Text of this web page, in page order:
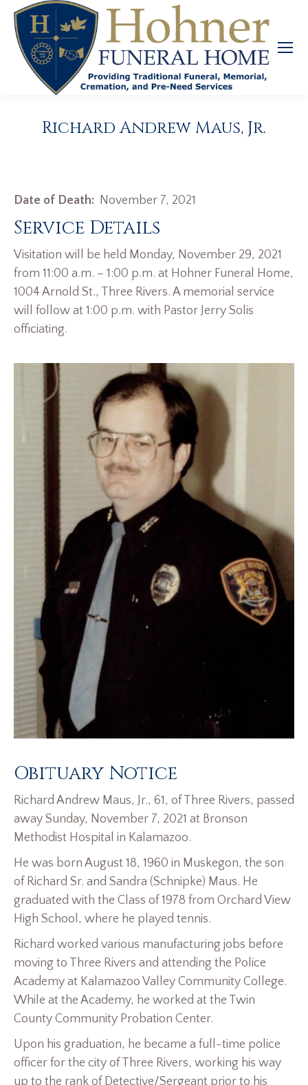
Richard Andrew Maus, Jr.
Date of Death: November 7, 2021
Service Details
Visitation will be held Monday, November 29, 2021
from 11:00 a.m. – 1:00 p.m. at Hohner Funeral Home,
1004 Arnold St., Three Rivers. A memorial service
will follow at 1:00 p.m. with Pastor Jerry Solis
officiating.
Obituary Notice
Richard Andrew Maus, Jr., 61, of Three Rivers, passed
away Sunday, November 7, 2021 at Bronson
Methodist Hospital in Kalamazoo.
He was born August 18, 1960 in Muskegon, the son
of Richard Sr. and Sandra (Schnipke) Maus. He
graduated with the Class of 1978 from Orchard View
High School, where he played tennis.
Richard worked various manufacturing jobs before
moving to Three Rivers and attending the Police
Academy at Kalamazoo Valley Community College.
While at the Academy, he worked at the Twin
County Community Probation Center.
Upon his graduation, he became a full-time police
officer for the city of Three Rivers, working his way
up to the rank of Detective/Sergeant prior to his